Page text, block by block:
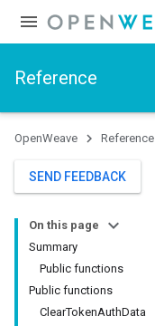
Reference
OpenWeave Reference
SEND FEEDBACK
On this page
Summary
Public functions
Public functions
ClearTokenAuthData